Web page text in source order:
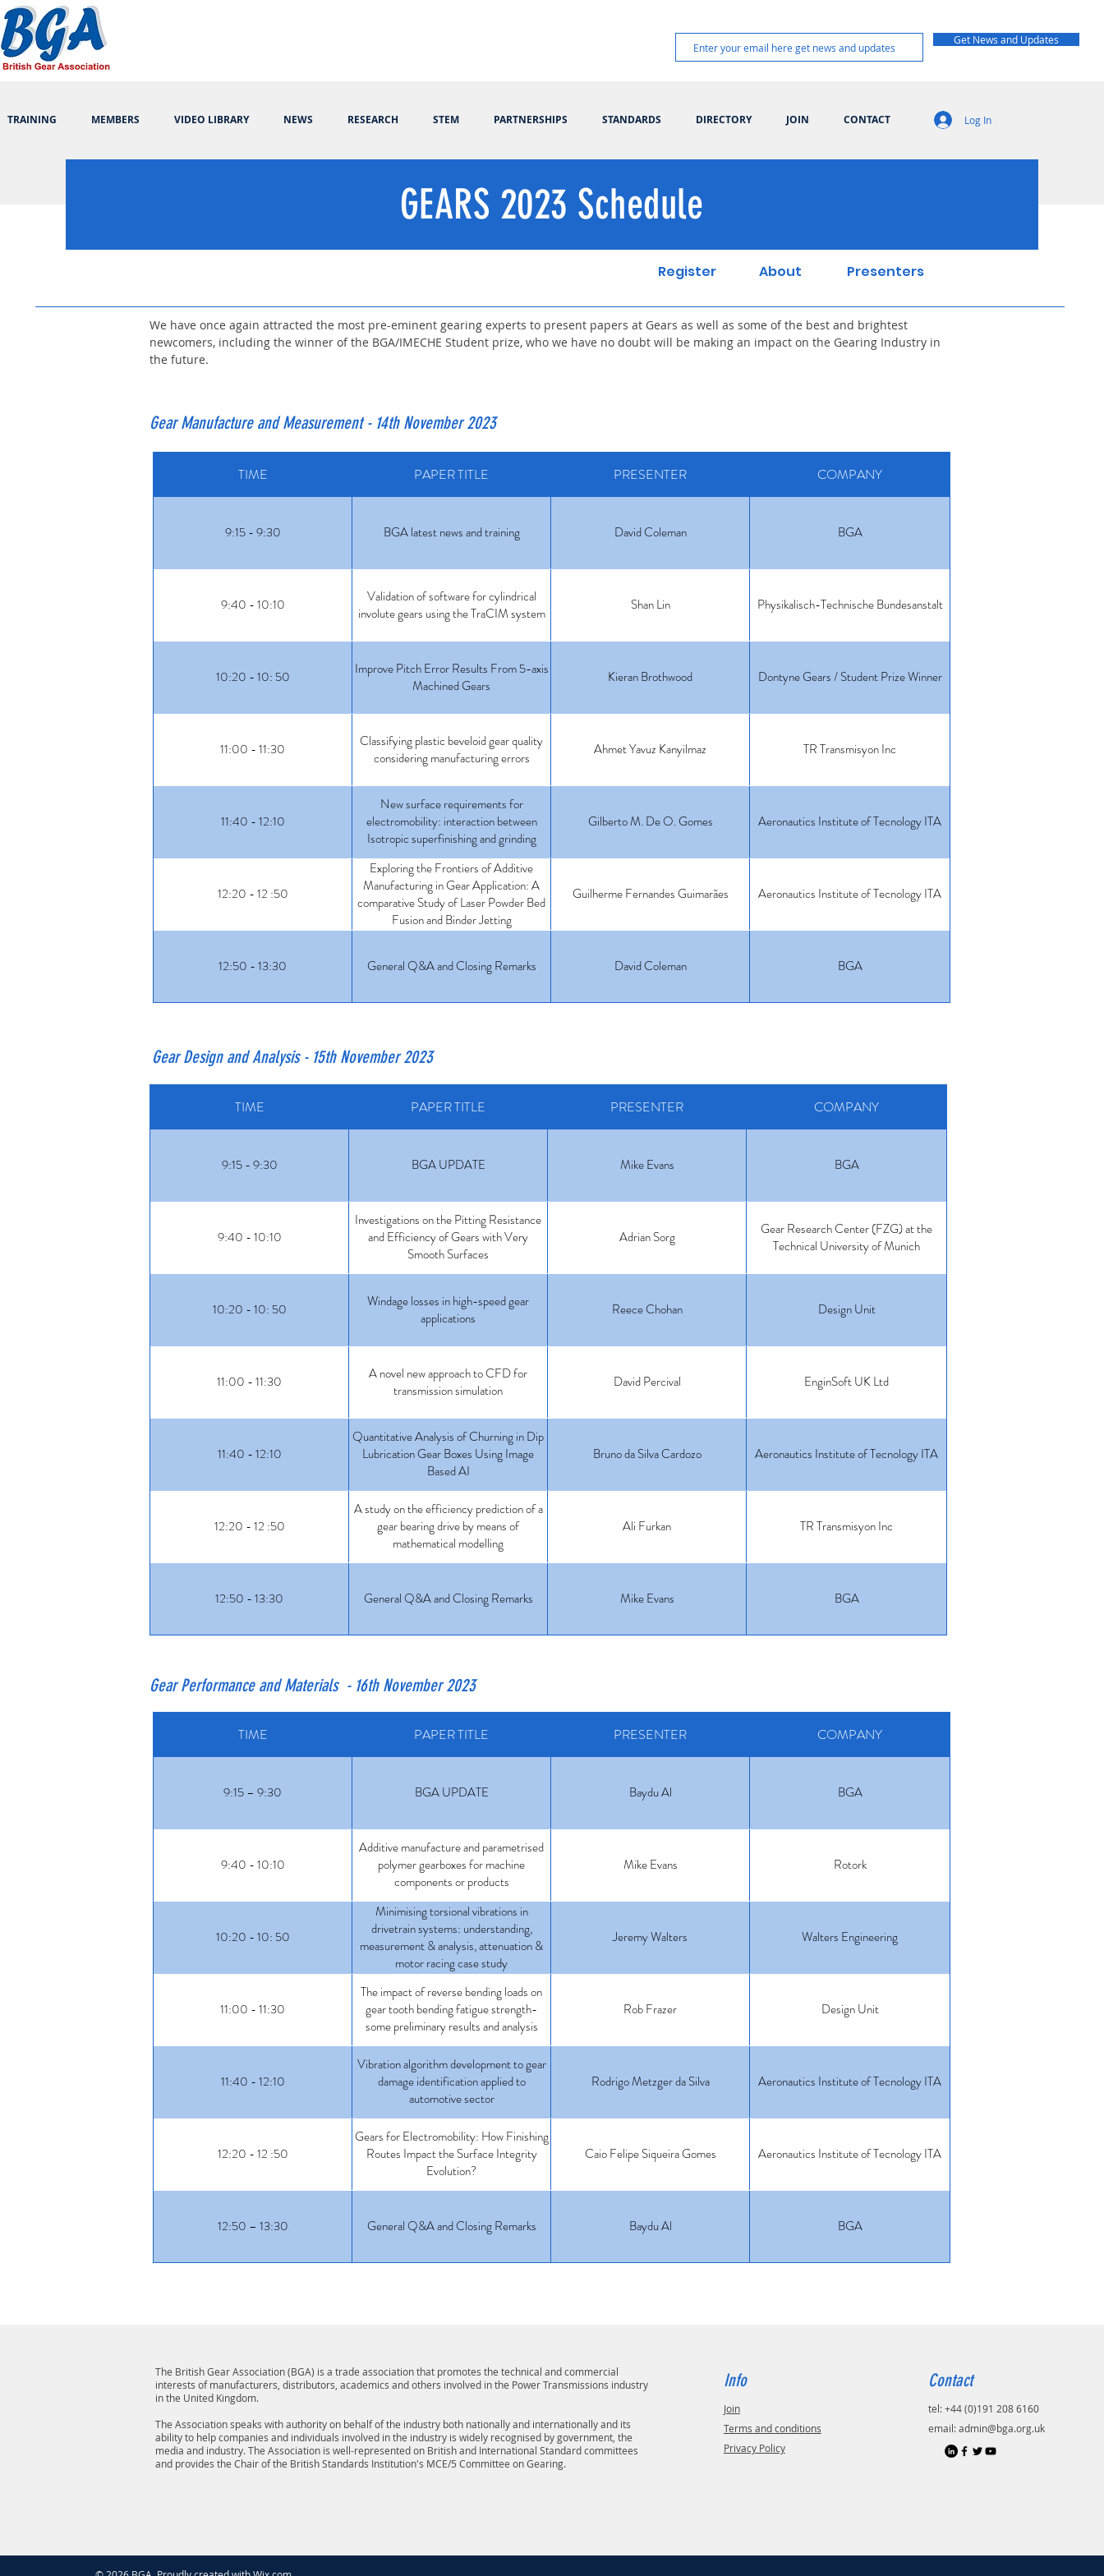
Get News and Updates
TRAINING MEMBERS VIDEO LIBRARY NEWS RESEARCH STEM PARTNERSHIPS STANDARDS DIRECTORY JOIN CONTACT Log In
GEARS 2023 Schedule
About Presenters
Register
We have once again attracted the most pre-eminent gearing experts to present papers at Gears as well as some of the best and brightest
newcomers, including the winner of the BGA/IMECHE Student prize, who we have no doubt will be making an impact on the Gearing Industry in
the future.
Gear Manufacture and Measurement - 14th November 2023
TIME PAPER TITLE PRESENTER COMPANY
9:15 - 9:30 BGA latest news and training David Coleman BGA
9:40 - 10:10
Validation of software for cylindrical
involute gears using the TraCIM system
Shan Lin Physikalisch-Technische Bundesanstalt
10:20 - 10: 50
Improve Pitch Error Results From 5-axis
Machined Gears
Kieran Brothwood Dontyne Gears / Student Prize Winner
11:00 - 11:30
Classifying plastic beveloid gear quality
considering manufacturing errors
Ahmet Yavuz Kanyilmaz TR Transmisyon Inc
11:40 - 12:10
New surface requirements for
electromobility: interaction between
Isotropic superfinishing and grinding
Gilberto M. De O. Gomes Aeronautics Institute of Tecnology ITA
12:20 - 12 :50
Exploring the Frontiers of Additive
Manufacturing in Gear Application: A
comparative Study of Laser Powder Bed
Fusion and Binder Jetting
Guilherme Fernandes Guimarães Aeronautics Institute of Tecnology ITA
12:50 - 13:30 General Q&A and Closing Remarks David Coleman BGA
Gear Design and Analysis - 15th November 2023
TIME PAPER TITLE PRESENTER COMPANY
9:15 - 9:30 BGA UPDATE Mike Evans BGA
9:40 - 10:10
Investigations on the Pitting Resistance
and Efficiency of Gears with Very
Smooth Surfaces
Adrian Sorg
Gear Research Center (FZG) at the
Technical University of Munich
10:20 - 10: 50
Windage losses in high-speed gear
applications
Reece Chohan Design Unit
11:00 - 11:30
A novel new approach to CFD for
transmission simulation
David Percival EnginSoft UK Ltd
11:40 - 12:10
Quantitative Analysis of Churning in Dip
Lubrication Gear Boxes Using Image
Based AI
Bruno da Silva Cardozo Aeronautics Institute of Tecnology ITA
12:20 - 12 :50
A study on the efficiency prediction of a
gear bearing drive by means of
mathematical modelling
Ali Furkan TR Transmisyon Inc
12:50 - 13:30 General Q&A and Closing Remarks Mike Evans BGA
Gear Performance and Materials - 16th November 2023
TIME PAPER TITLE PRESENTER COMPANY
9:15 – 9:30 BGA UPDATE Baydu Al BGA
9:40 - 10:10
Additive manufacture and parametrised
polymer gearboxes for machine
components or products
Mike Evans Rotork
10:20 - 10: 50
Minimising torsional vibrations in
drivetrain systems: understanding,
measurement & analysis, attenuation &
motor racing case study
Jeremy Walters Walters Engineering
11:00 - 11:30
The impact of reverse bending loads on
gear tooth bending fatigue strength-
some preliminary results and analysis
Rob Frazer Design Unit
11:40 - 12:10
Vibration algorithm development to gear
damage identification applied to
automotive sector
Rodrigo Metzger da Silva Aeronautics Institute of Tecnology ITA
12:20 - 12 :50
Gears for Electromobility: How Finishing
Routes Impact the Surface Integrity
Evolution?
Caio Felipe Siqueira Gomes Aeronautics Institute of Tecnology ITA
12:50 – 13:30 General Q&A and Closing Remarks Baydu Al BGA
Info
Join
Terms and conditions
Privacy Policy
Contact
tel: +44 (0)191 208 6160
email:admin@bga.org.uk
The British Gear Association (BGA) is a trade association that promotes the technical and commercial
interests of manufacturers, distributors, academics and others involved in the Power Transmissions industry
in the United Kingdom.
The Association speaks with authority on behalf of the industry both nationally and internationally and its
ability to help companies and individuals involved in the industry is widely recognised by government, the
media and industry. The Association is well-represented on British and International Standard committees
and provides the Chair of the British Standards Institution's MCE/5 Committee on Gearing.